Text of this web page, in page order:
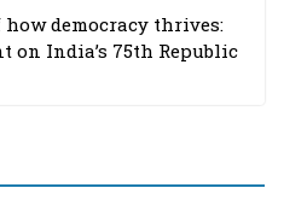
democracy thrives:
on India’s 75th Republic